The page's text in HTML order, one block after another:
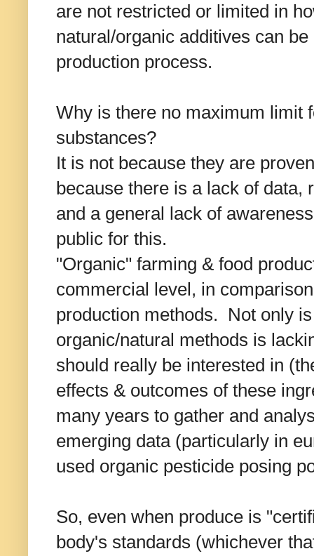
are not restricted or limited in
natural/organic additives can
production process.
Why is there no maximum limit
substances?
It is not because they are
because there is a lack of data,
and a general lack of
public for this.
"Organic" farming & food
commercial level, in
production methods. Not only
organic/natural methods is
should really be interested in
effects & outcomes of these
many years to gather and
emerging data (particularly in
used organic pesticide posing
So, even when produce is
body's standards (whichever